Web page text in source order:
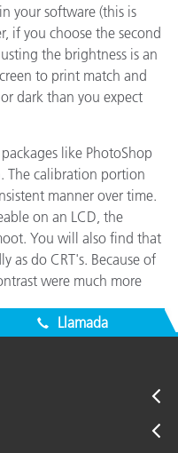
your software (this is
if you choose the second
the brightness is an
to print match and
dark than you expect
like PhotoShop
The calibration portion
manner over time.
on an LCD, the
You will also find that
as do CRT's. Because of
were much more
Llamada